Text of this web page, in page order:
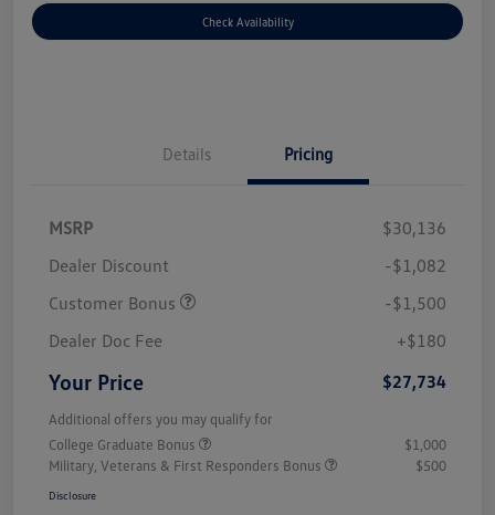
Check Availability
Details Pricing
MSRP
$30,136
Dealer Discount
-$1,082
Customer Bonus
-$1,500
Dealer Doc Fee
+$180
Your Price $27,734
Additional offers you may qualify for
College Graduate Bonus
$1,000
Military, Veterans & First Responders Bonus
$500
Disclosure